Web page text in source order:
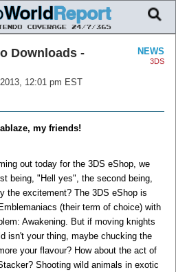
NEWS
3DS
Downloads -
12:01 pm EST
my friends!
out today for the 3DS eShop, we
being, "Hell yes", the second being,
the excitement? The 3DS eShop is
(their term of choice) with
Awakening. But if moving knights
isn't your thing, maybe chucking the
your flavour? How about the act of
Shooting wild animals in exotic